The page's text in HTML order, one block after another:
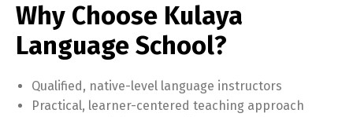
Why Choose Kulaya
Language School?
Qualified, native-level language instructors
Practical, learner-centered teaching approach